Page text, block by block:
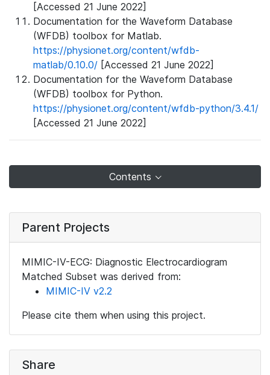
[Accessed 21 June 2022]
Documentation for the Waveform Database
(WFDB) toolbox for Matlab.
https://physionet.org/content/wfdb-
matlab/0.10.0/ [Accessed 21 June 2022]
Documentation for the Waveform Database
(WFDB) toolbox for Python.
https://physionet.org/content/wfdb-python/3.4.1/
[Accessed 21 June 2022]
Contents
Parent Projects
MIMIC-IV-ECG: Diagnostic Electrocardiogram
Matched Subset was derived from:
MIMIC-IV v2.2
Please cite them when using this project.
Share